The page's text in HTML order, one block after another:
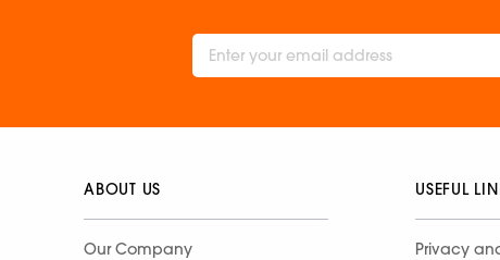
ABOUT US
Our Company
USEFUL
Privacy